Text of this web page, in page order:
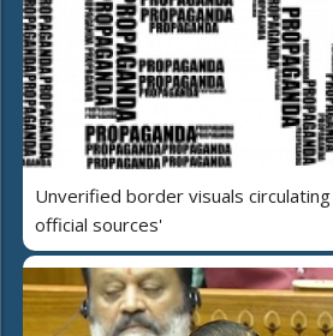
Unverified border visuals
official sources'